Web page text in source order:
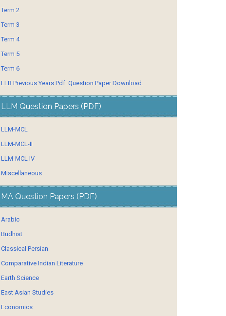
Term 2
Term 3
Term 4
Term 5
Term 6
LLB Previous Years Pdf. Question Paper Download.
LLM Question Papers (PDF)
LLM-MCL
LLM-MCL-II
LLM-MCL IV
Miscellaneous
MA Question Papers (PDF)
Arabic
Budhist
Classical Persian
Comparative Indian Literature
Earth Science
East Asian Studies
Economics